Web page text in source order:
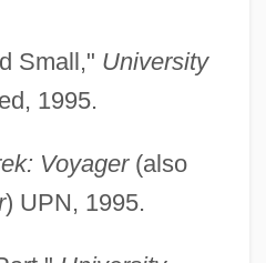
Small," University
1995.
Voyager(also
) UPN, 1995.